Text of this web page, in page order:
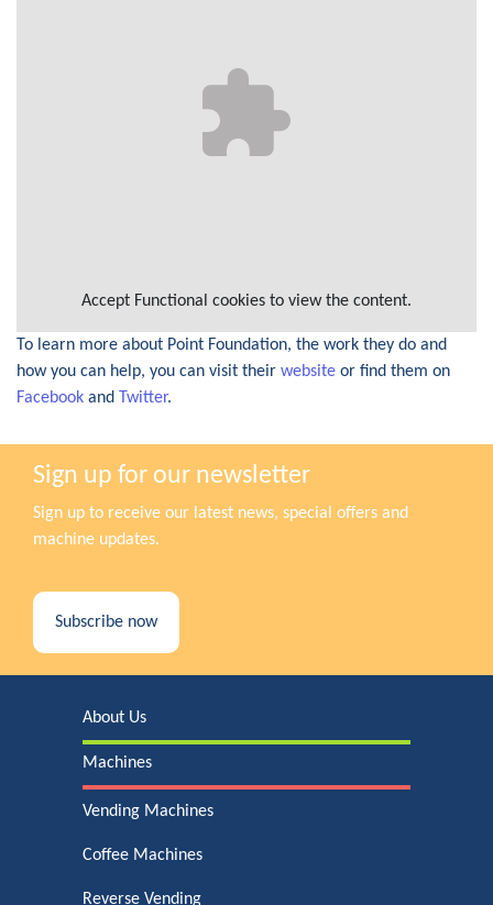
Accept Functional cookies to view the content.
To learn more about Point Foundation, the work they do and
how you can help, you can visit their website or find them on
Facebook and Twitter.
Sign up for our newsletter
Sign up to receive our latest news, special offers and
machine updates.
Subscribe now
About Us
Machines
Vending Machines
Coffee Machines
Reverse Vending